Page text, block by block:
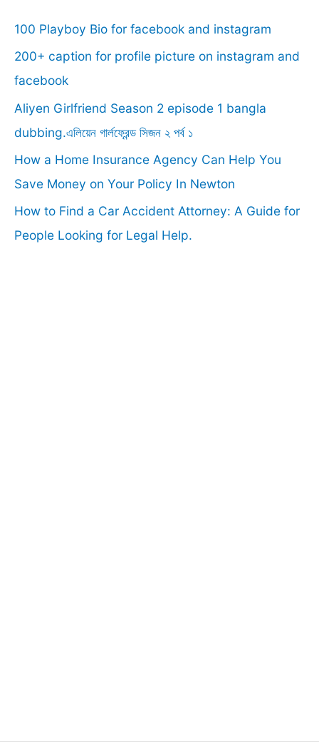
h
f
o
r
:
100 Playboy Bio for facebook and instagram
200+ caption for profile picture on instagram and
facebook
Aliyen Girlfriend Season 2 episode 1 bangla
dubbing.এলিয়েন গার্লফ্রেন্ড সিজন ২ পর্ব ১
How a Home Insurance Agency Can Help You
Save Money on Your Policy In Newton
How to Find a Car Accident Attorney: A Guide for
People Looking for Legal Help.